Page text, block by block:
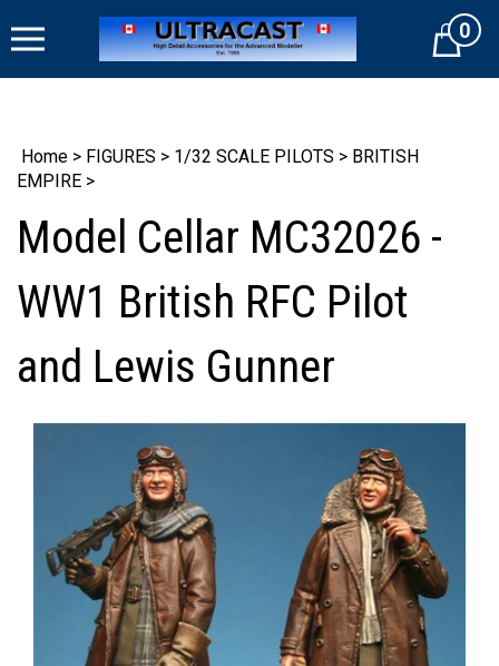
to
Cart0
Home > FIGURES > 1/32 SCALE PILOTS > BRITISH
EMPIRE >
Model Cellar MC32026 -
WW1 British RFC Pilot
and Lewis Gunner